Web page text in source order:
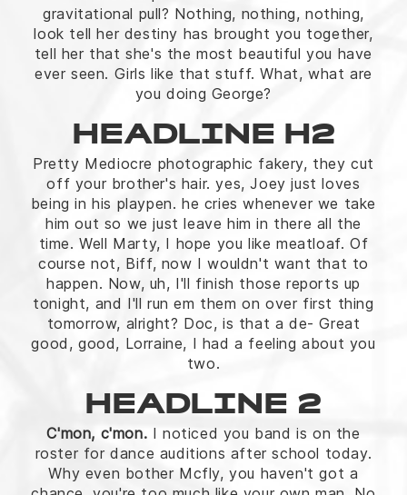
gravitational pull? Nothing, nothing, nothing,
look tell her destiny has brought you together,
tell her that she's the most beautiful you have
ever seen. Girls like that stuff. What, what are
you doing George?
HEADLINE H2
Pretty Mediocre photographic fakery, they cut
off your brother's hair. yes, Joey just loves
being in his playpen. he cries whenever we take
him out so we just leave him in there all the
time. Well Marty, I hope you like meatloaf. Of
course not, Biff, now I wouldn't want that to
happen. Now, uh, I'll finish those reports up
tonight, and I'll run em them on over first thing
tomorrow, alright? Doc, is that a de- Great
good, good, Lorraine, I had a feeling about you
two.
HEADLINE 2
C'mon, c'mon. I noticed you band is on the
roster for dance auditions after school today.
Why even bother Mcfly, you haven't got a